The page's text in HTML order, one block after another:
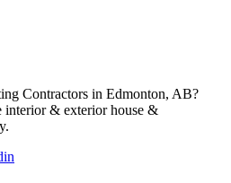
Contractors in Edmonton, AB?
interior & exterior house &